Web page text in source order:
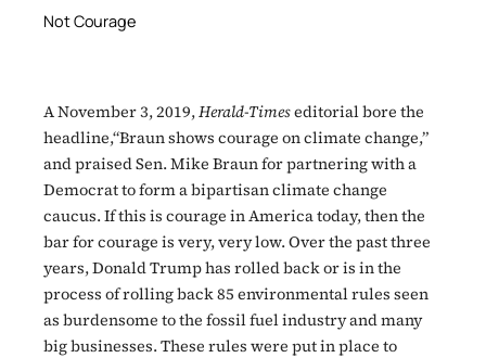
Not Courage
A November 3, 2019,Herald-Timeseditorial bore the
headline,“Braun shows courage on climate change,”
and praised Sen. Mike Braun for partnering with a
Democrat to form a bipartisan climate change
caucus. If this is courage in America today, then the
bar for courage is very, very low. Over the past three
years, Donald Trump has rolled back or is in the
process of rolling back 85 environmental rules seen
as burdensome to the fossil fuel industry and many
big businesses. These rules were put in place to